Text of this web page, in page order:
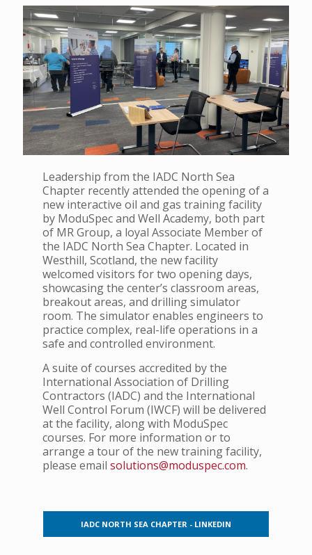
Leadership from the IADC North Sea
Chapter recently attended the opening of a
new interactive oil and gas training facility
by ModuSpec and Well Academy, both part
of MR Group, a loyal Associate Member of
the IADC North Sea Chapter. Located in
Westhill, Scotland, the new facility
welcomed visitors for two opening days,
showcasing the center’s classroom areas,
breakout areas, and drilling simulator
room. The simulator enables engineers to
practice complex, real-life operations in a
safe and controlled environment.
A suite of courses accredited by the
International Association of Drilling
Contractors (IADC) and the International
Well Control Forum (IWCF) will be delivered
at the facility, along with ModuSpec
courses. For more information or to
arrange a tour of the new training facility,
please email solutions@moduspec.com.
IADC NORTH SEA CHAPTER - LINKEDIN